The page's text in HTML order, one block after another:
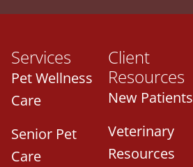
Services
Pet Wellness
Care
Senior Pet
Care
Client
Resources
New Patients
Veterinary
Resources